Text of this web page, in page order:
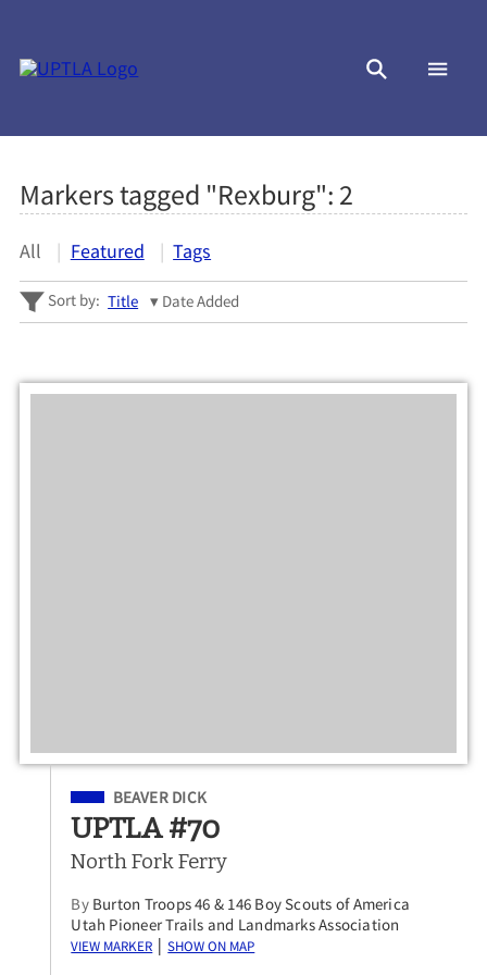
Markers tagged "Rexburg": 2
All Featured Tags
Sort by: Title Date Added
Filed Under
BEAVER DICK
UPTLA #70
North Fork Ferry
By Burton Troops 46 & 146 Boy Scouts of America
Utah Pioneer Trails and Landmarks Association
View Marker | Show on Map